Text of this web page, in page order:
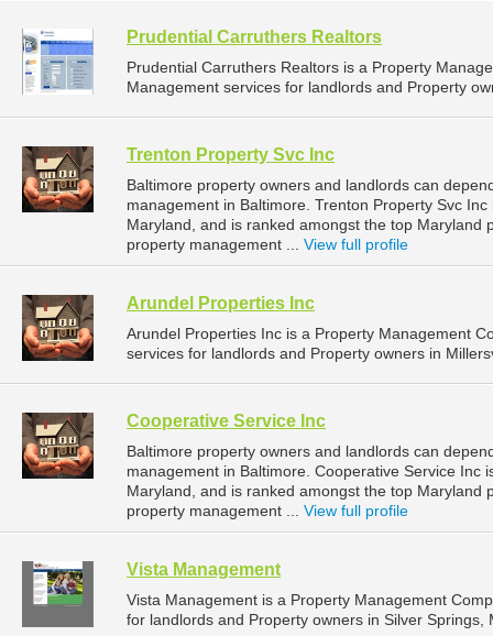
Prudential Carruthers Realtors
Prudential Carruthers Realtors is a Property
Management services for landlords and Property
Trenton Property Svc Inc
Baltimore property owners and landlords can
management in Baltimore. Trenton Property Svc
Maryland, and is ranked amongst the top
property management ... View full profile
Arundel Properties Inc
Arundel Properties Inc is a Property Management
services for landlords and Property owners in
Cooperative Service Inc
Baltimore property owners and landlords can
management in Baltimore. Cooperative Service Inc
Maryland, and is ranked amongst the top
property management ... View full profile
Vista Management
Vista Management is a Property Management
for landlords and Property owners in Silver Springs,